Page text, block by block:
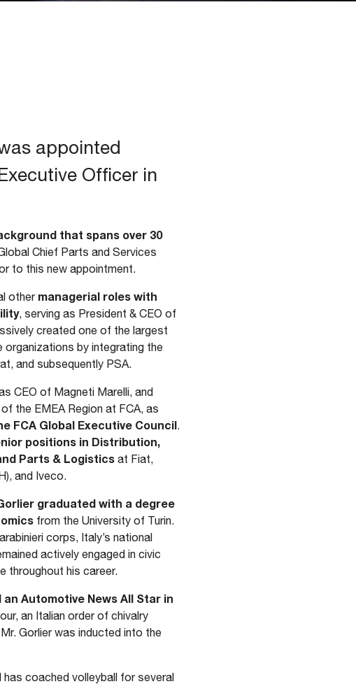
appointed
Officer in
that spans over 30
Chief Parts and Services
to this new appointment.
othermanagerial roles with
, serving as President & CEO of
created one of the largest
organizations by integrating the
and subsequently PSA.
CEO of Magneti Marelli, and
the EMEA Region at FCA, as
FCA Global Executive Council.
positions in Distribution,
Parts & Logistics at Fiat,
and Iveco.
graduated with a degree
from the University of Turin.
corps, Italy’s national
actively engaged in civic
throughout his career.
an Automotive News All Star in
an Italian order of chivalry
Gorlier was inducted into the
has coached volleyball for several